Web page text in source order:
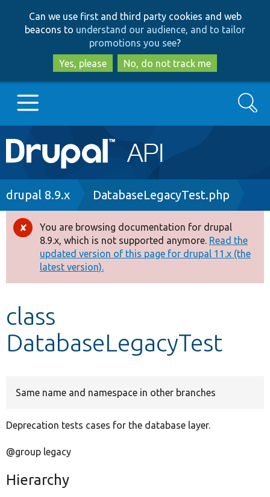
to
main
content
to
search
Can we use first and third party cookies and web
beacons to understand our audience, and to tailor
promotions you see?
Yes, please
No, do not track me
Main
navigation
Go to Drupal.org
Drupal 8+
Other projects
Search
Breadcrumb
drupal 8.9.x DatabaseLegacyTest.php
Error
message
You are browsing documentation for drupal
8.9.x, which is not supported anymore. Read the
updated version of this page for drupal 11.x (the
latest version).
class
DatabaseLegacyTest
Same name and namespace in other branches
Deprecation tests cases for the database layer.
@group legacy
Hierarchy